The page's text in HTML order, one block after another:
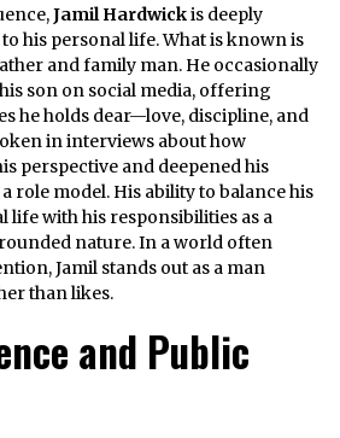
Jamil Hardwickis deeply
his personal life. What is known is
and family man. He occasionally
son on social media, offering
he holds dear—love, discipline, and
in interviews about how
perspective and deepened his
role model. His ability to balance his
life with his responsibilities as a
nature. In a world often
Jamil stands out as a man
than likes.
and Public